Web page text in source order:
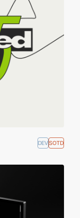
DEVSOTD